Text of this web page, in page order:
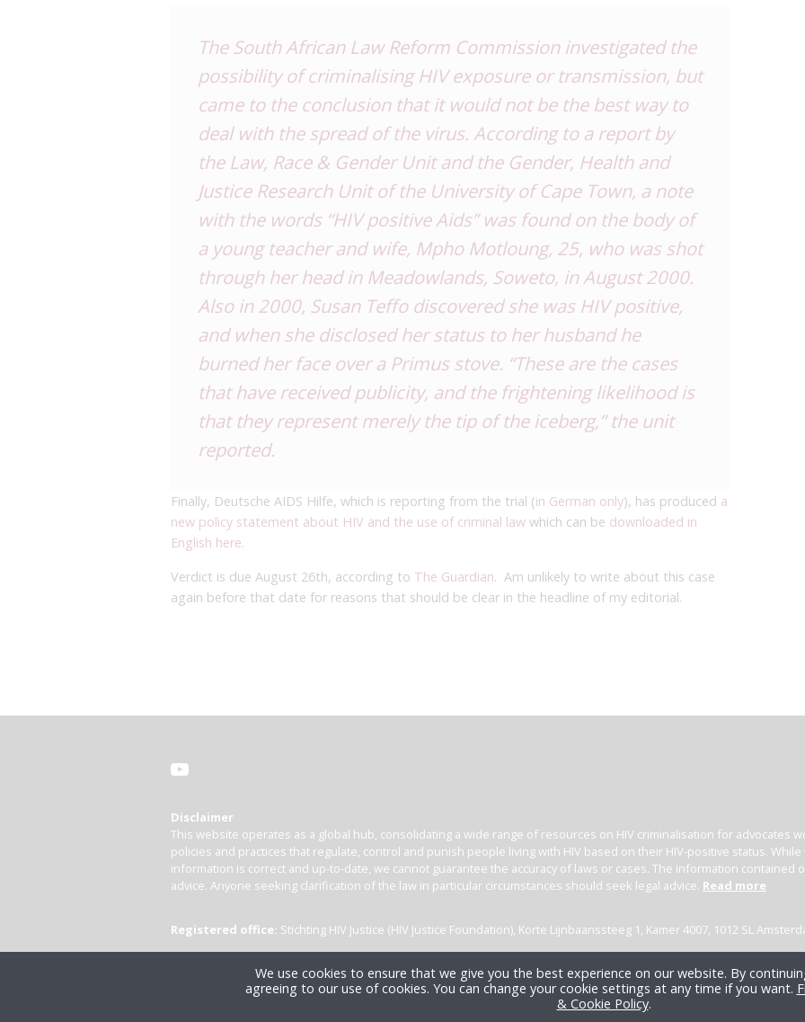
The South African Law Reform Commission investigated the
possibility of criminalising HIV exposure or transmission, but
came to the conclusion that it would not be the best way to
deal with the spread of the virus. According to a report by
the Law, Race & Gender Unit and the Gender, Health and
Justice Research Unit of the University of Cape Town, a note
with the words “HIV positive Aids” was found on the body of
a young teacher and wife, Mpho Motloung, 25, who was shot
through her head in Meadowlands, Soweto, in August 2000.
Also in 2000, Susan Teffo discovered she was HIV positive,
and when she disclosed her status to her husband he
burned her face over a Primus stove. “These are the cases
that have received publicity, and the frightening likelihood is
that they represent merely the tip of the iceberg,” the unit
reported.
Finally, Deutsche AIDS Hilfe, which is reporting from the trial (in German only), has produced a
new policy statement about HIV and the use of criminal law which can be downloaded in
English here.
Verdict is due August 26th, according to The Guardian. Am unlikely to write about this case
again before that date for reasons that should be clear in the headline of my editorial.
Disclaimer
This website operates as a global hub, consolidating a wide range of resources on HIV criminalisation for advocates
policies and practices that regulate, control and punish people living with HIV based on their HIV-positive status.
information is correct and up-to-date, we cannot guarantee the accuracy of laws or cases. The information contained
advice. Anyone seeking clarification of the law in particular circumstances should seek legal advice. Read more
Registered office: Stichting HIV Justice (HIV Justice Foundation), Korte Lijnbaanssteeg 1, Kamer 4007, 1012 SL
We use cookies to ensure that we give you the best experience on our website. By
agreeing to our use of cookies. You can change your cookie settings at any time if you want.
& Cookie Policy.